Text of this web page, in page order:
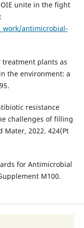
OIE unite in the fight
antimicrobial-
treatment plants as
the environment: a
resistance
challenges of filling
Mater, 2022. 424(Pt
for Antimicrobial
M100.